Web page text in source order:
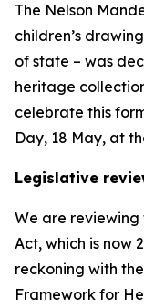
The Nelson
children’s
of state – was
heritage
celebrate this
Day, 18 May, at
Legislative
We are
Act, which is now
reckoning with
Framework for